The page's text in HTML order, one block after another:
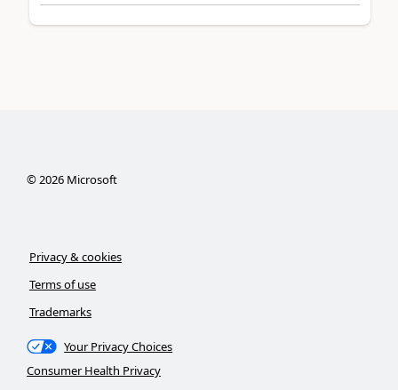
©2026Microsoft
Privacy & cookies
Terms of use
Trademarks
Your Privacy Choices
Consumer Health Privacy